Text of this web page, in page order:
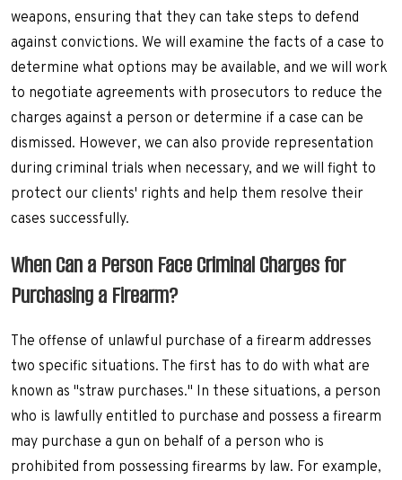
weapons, ensuring that they can take steps to defend
against convictions. We will examine the facts of a case to
determine what options may be available, and we will work
to negotiate agreements with prosecutors to reduce the
charges against a person or determine if a case can be
dismissed. However, we can also provide representation
during criminal trials when necessary, and we will fight to
protect our clients' rights and help them resolve their
cases successfully.
When Can a Person Face Criminal Charges for
Purchasing a Firearm?
The offense of unlawful purchase of a firearm addresses
two specific situations. The first has to do with what are
known as "straw purchases." In these situations, a person
who is lawfully entitled to purchase and possess a firearm
may purchase a gun on behalf of a person who is
prohibited from possessing firearms by law. For example,